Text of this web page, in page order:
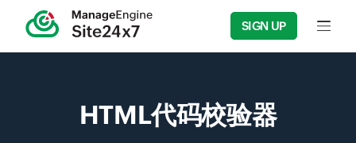
SIGN UP Input
HTML代码校验器